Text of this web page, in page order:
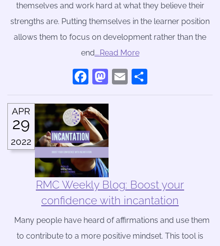
themselves and work hard at what they believe their
strengths are. Putting themselves in the learner position
allows them to focus on development rather than the
end….Read More
Facebook
Mastodon
Email
APR
29
2022
RMC Weekly Blog: Boost your
confidence with incantation
Many people have heard of affirmations and use them
to contribute to a more positive mindset. This tool is